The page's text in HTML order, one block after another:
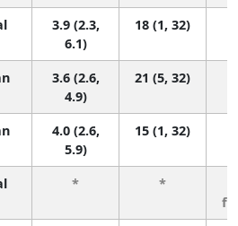
3.9 (2.3,
6.1)
18 (1, 32)
3.6 (2.6,
4.9)
21 (5, 32)
4.0 (2.6,
5.9)
15 (1, 32)
* *